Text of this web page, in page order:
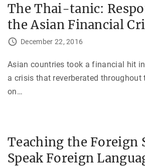
The Thai-tanic:
the Asian Financial
December 22, 2016
Asian countries took a financial hit
a crisis that reverberated throughout
on…
Teaching the Foreign
Speak Foreign